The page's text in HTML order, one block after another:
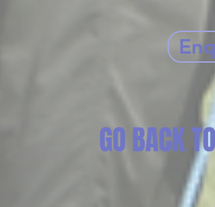
GO BACK